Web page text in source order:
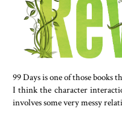
99 Days is one of those books
I think the character
involves some very messy